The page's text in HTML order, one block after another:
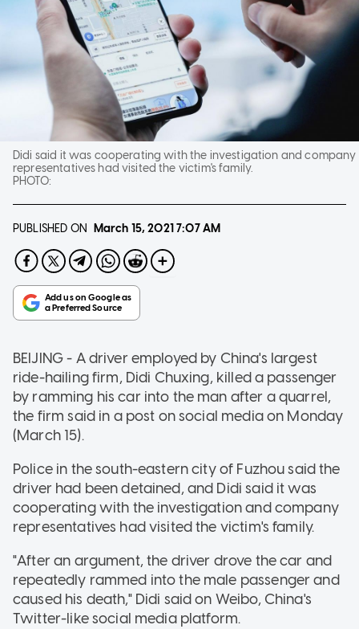
Didi said it was cooperating with the investigation and company
representatives had visited the victim's family.
PHOTO:
PUBLISHED ON March 15, 2021 7:07 AM
BEIJING - A driver employed by China's largest
ride-hailing firm, Didi Chuxing, killed a passenger
by ramming his car into the man after a quarrel,
the firm said in a post on social media on Monday
(March 15).
Police in the south-eastern city of Fuzhou said the
driver had been detained, and Didi said it was
cooperating with the investigation and company
representatives had visited the victim's family.
"After an argument, the driver drove the car and
repeatedly rammed into the male passenger and
caused his death," Didi said on Weibo, China's
Twitter-like social media platform.